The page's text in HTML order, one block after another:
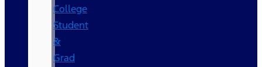
College
Student
&
Grad